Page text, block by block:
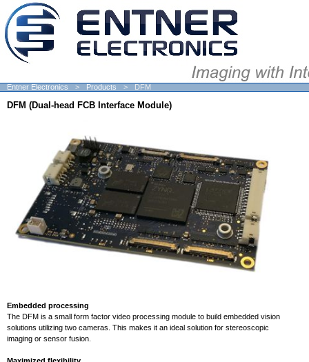
Entner Electronics Products DFM
DFM (Dual-head FCB Interface Module)
Embedded processing
The DFM is a small form factor video processing module to build embedded vision
solutions utilizing two cameras. This makes it an ideal solution for stereoscopic
imaging or sensor fusion.